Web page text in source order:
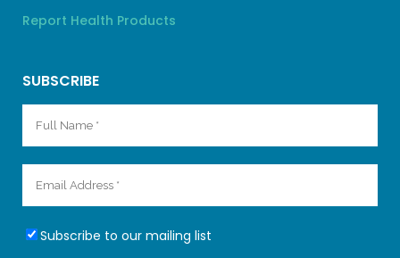
Report Health Products
SUBSCRIBE
Subscribe to our mailing list